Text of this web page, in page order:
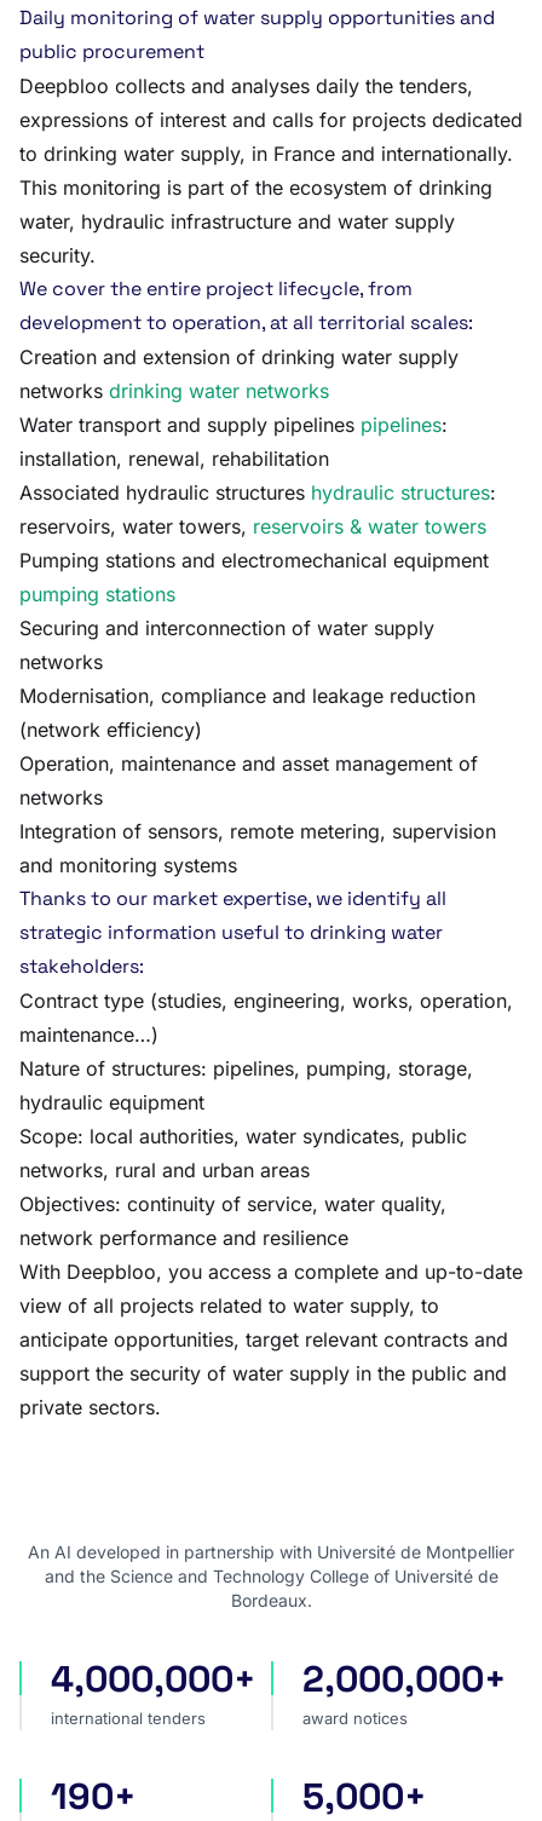
Daily monitoring of water supply opportunities and
public procurement
Deepbloo collects and analyses daily the tenders,
expressions of interest and calls for projects dedicated
to drinking water supply, in France and internationally.
This monitoring is part of the ecosystem of drinking
water, hydraulic infrastructure and water supply
security.
We cover the entire project lifecycle, from
development to operation, at all territorial scales:
Creation and extension of drinking water supply
networks drinking water networks
Water transport and supply pipelines pipelines:
installation, renewal, rehabilitation
Associated hydraulic structures hydraulic structures:
reservoirs, water towers, reservoirs & water towers
Pumping stations and electromechanical equipment
pumping stations
Securing and interconnection of water supply
networks
Modernisation, compliance and leakage reduction
(network efficiency)
Operation, maintenance and asset management of
networks
Integration of sensors, remote metering, supervision
and monitoring systems
Thanks to our market expertise, we identify all
strategic information useful to drinking water
stakeholders:
Contract type (studies, engineering, works, operation,
maintenance…)
Nature of structures: pipelines, pumping, storage,
hydraulic equipment
Scope: local authorities, water syndicates, public
networks, rural and urban areas
Objectives: continuity of service, water quality,
network performance and resilience
With Deepbloo, you access a complete and up-to-date
view of all projects related to water supply, to
anticipate opportunities, target relevant contracts and
support the security of water supply in the public and
private sectors.
An AI developed in partnership with Université de Montpellier
and the Science and Technology College of Université de
Bordeaux.
international tenders
4,000,000+
international tenders
award notices
2,000,000+
award notices
countries covered
190+ sources worldwide
5,000+